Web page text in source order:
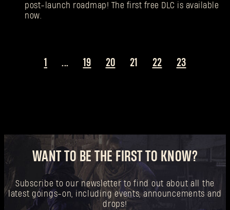
post-launch roadmap! The first free DLC is available
now.
1 ... 19 20 21 22 23
WANT TO BE THE FIRST TO KNOW?
Subscribe to our newsletter to find out about all the
latest goings-on, including events, announcements and
drops!